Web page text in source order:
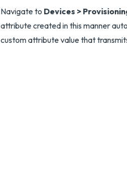
Navigate to Devices >
attribute created in this manner
custom attribute value that